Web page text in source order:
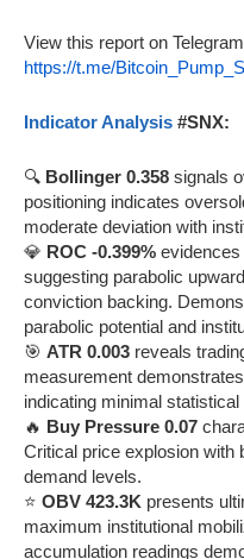
View this report on
https://t.me/
Indicator Analysis #SNX:
🔍 Bollinger 0.358 signals
positioning indicates
moderate deviation with
💎 ROC -0.399%
suggesting parabolic
conviction backing.
parabolic potential and
🎯 ATR 0.003 reveals
measurement
indicating minimal statistical
🔥 Buy Pressure 0.07
Critical price explosion with
demand levels.
⭐ OBV 423.3K presents
maximum institutional
accumulation readings